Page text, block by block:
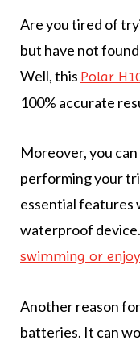
Are you tired of
but have not
Well, this Polar
100% accurate
Moreover, you
performing your
essential features
waterproof
swimming or
Another reason
batteries. It can